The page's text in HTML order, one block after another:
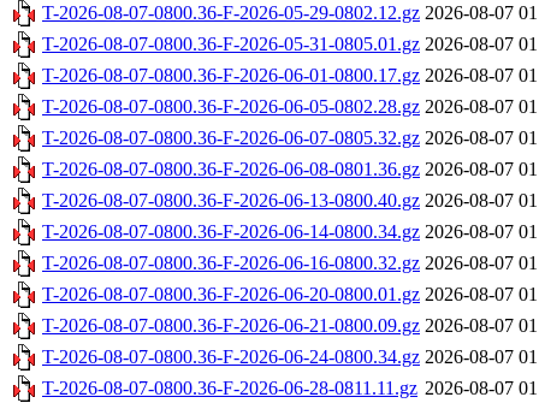
T-2026-08-07-0800.36-F-2026-05-29-0802.12.gz 2026-08-07
T-2026-08-07-0800.36-F-2026-05-31-0805.01.gz 2026-08-07
T-2026-08-07-0800.36-F-2026-06-01-0800.17.gz 2026-08-07
T-2026-08-07-0800.36-F-2026-06-05-0802.28.gz 2026-08-07
T-2026-08-07-0800.36-F-2026-06-07-0805.32.gz 2026-08-07
T-2026-08-07-0800.36-F-2026-06-08-0801.36.gz 2026-08-07
T-2026-08-07-0800.36-F-2026-06-13-0800.40.gz 2026-08-07
T-2026-08-07-0800.36-F-2026-06-14-0800.34.gz 2026-08-07
T-2026-08-07-0800.36-F-2026-06-16-0800.32.gz 2026-08-07
T-2026-08-07-0800.36-F-2026-06-20-0800.01.gz 2026-08-07
T-2026-08-07-0800.36-F-2026-06-21-0800.09.gz 2026-08-07
T-2026-08-07-0800.36-F-2026-06-24-0800.34.gz 2026-08-07
T-2026-08-07-0800.36-F-2026-06-28-0811.11.gz 2026-08-07